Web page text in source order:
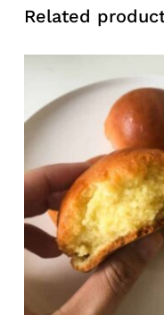
No
Related